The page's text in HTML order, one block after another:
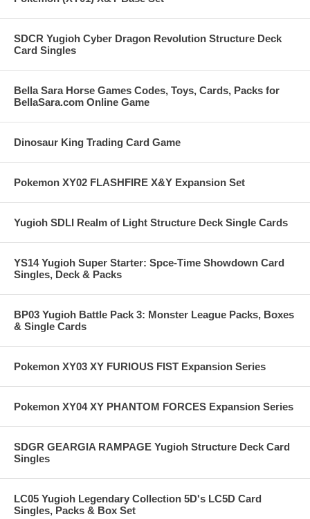
SDCR Yugioh Cyber Dragon Revolution Structure Deck
Card Singles
Bella Sara Horse Games Codes, Toys, Cards, Packs for
BellaSara.com Online Game
Dinosaur King Trading Card Game
Pokemon XY02 FLASHFIRE X&Y Expansion Set
Yugioh SDLI Realm of Light Structure Deck Single Cards
YS14 Yugioh Super Starter: Spce-Time Showdown Card
Singles, Deck & Packs
BP03 Yugioh Battle Pack 3: Monster League Packs, Boxes
& Single Cards
Pokemon XY03 XY FURIOUS FIST Expansion Series
Pokemon XY04 XY PHANTOM FORCES Expansion Series
SDGR GEARGIA RAMPAGE Yugioh Structure Deck Card
Singles
LC05 Yugioh Legendary Collection 5D's LC5D Card
Singles, Packs & Box Set